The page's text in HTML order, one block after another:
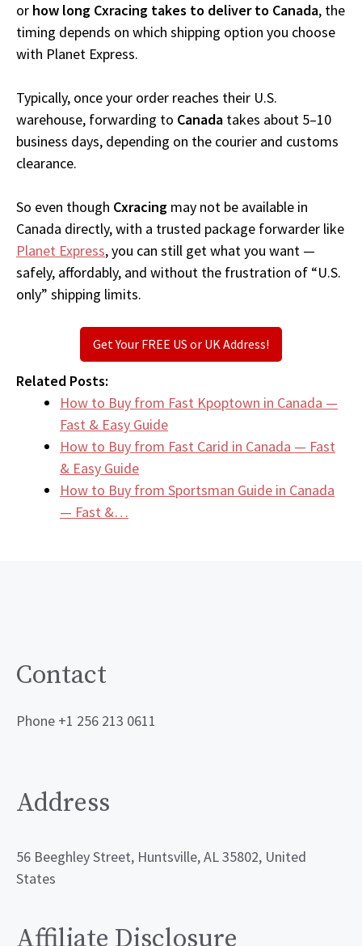
or how long Cxracing takes to deliver to Canada, the
timing depends on which shipping option you choose
with Planet Express.
Typically, once your order reaches their U.S.
warehouse, forwarding to Canada takes about 5–10
business days, depending on the courier and customs
clearance.
So even though Cxracing may not be available in
Canada directly, with a trusted package forwarder like
Planet Express, you can still get what you want —
safely, affordably, and without the frustration of “U.S.
only” shipping limits.
Get Your FREE US or UK Address!
Related Posts:
How to Buy from Fast Kpoptown in Canada —
Fast & Easy Guide
How to Buy from Fast Carid in Canada — Fast
& Easy Guide
How to Buy from Sportsman Guide in Canada
— Fast &…
Contact
Phone +1 256 213 0611
Address
56 Beeghley Street, Huntsville, AL 35802, United
States